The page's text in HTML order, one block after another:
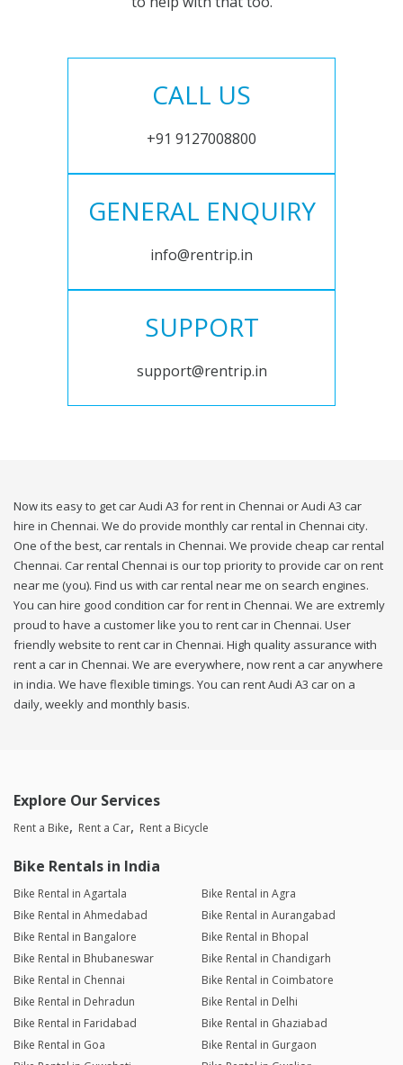
CALL US
+91 9127008800
GENERAL ENQUIRY
info@rentrip.in
SUPPORT
support@rentrip.in
Now its easy to get car Audi A3 for rent in Chennai or Audi A3 car
hire in Chennai. We do provide monthly car rental in Chennai city.
One of the best, car rentals in Chennai. We provide cheap car rental
Chennai. Car rental Chennai is our top priority to provide car on rent
near me (you). Find us with car rental near me on search engines.
You can hire good condition car for rent in Chennai. We are extremly
proud to have a customer like you to rent car in Chennai. User
friendly website to rent car in Chennai. High quality assurance with
rent a car in Chennai. We are everywhere, now rent a car anywhere
in india. We have flexible timings. You can rent Audi A3 car on a
daily, weekly and monthly basis.
Explore Our Services
Rent a Bike Rent a Car Rent a Bicycle
Bike Rentals in India
Bike Rental in Agartala
Bike Rental in Agra
Bike Rental in Ahmedabad
Bike Rental in Aurangabad
Bike Rental in Bangalore
Bike Rental in Bhopal
Bike Rental in Bhubaneswar
Bike Rental in Chandigarh
Bike Rental in Chennai
Bike Rental in Coimbatore
Bike Rental in Dehradun
Bike Rental in Delhi
Bike Rental in Faridabad
Bike Rental in Ghaziabad
Bike Rental in Goa
Bike Rental in Gurgaon